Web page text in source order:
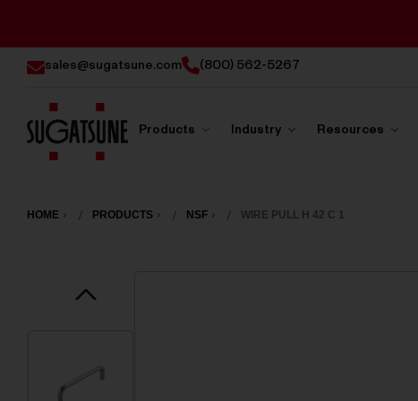
sales@sugatsune.com (800) 562-5267
America
Products Industry Resources
HOME PRODUCTS NSF WIRE PULL H 42 C 1